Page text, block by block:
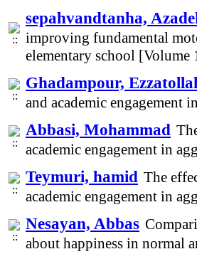
sepahvandtanha,
improving fundamental
elementary school [Volume
Ghadampour,
and academic engagement
Abbasi, Mohammad
academic engagement in
Teymuri, hamid The
academic engagement in
Nesayan, Abbas
about happiness in normal